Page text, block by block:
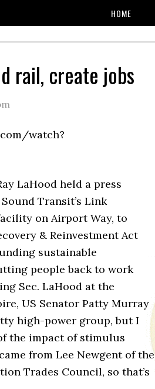
HOME
rail, create jobs
watch?
LaHood held a press
Transit’s Link
on Airport Way, to
& Reinvestment Act
sustainable
people back to work
Sec. LaHood at the
US Senator Patty Murray
high-power group, but I
the impact of stimulus
from Lee Newgent of the
Trades Council, so that’s